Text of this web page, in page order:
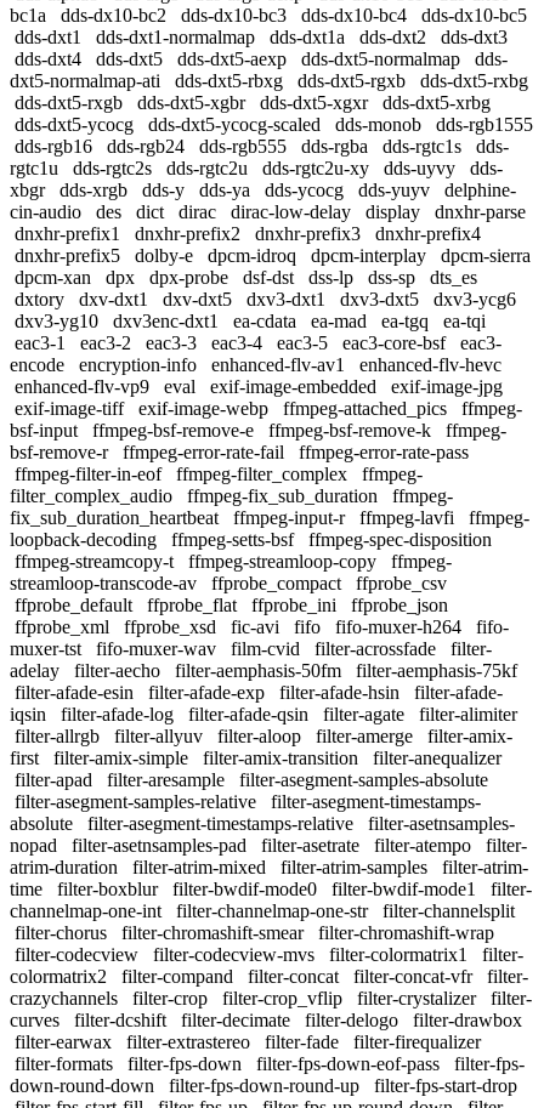
bc1a
dds-dx10-bc2 dds-dx10-bc3 dds-dx10-bc4
dds-dx10-bc5
dds-dxt1
dds-dxt1-normalmap dds-dxt1a dds-dxt2
dds-dxt3
dds-dxt4
dds-dxt5 dds-dxt5-aexp dds-dxt5-normalmap
dds-
dxt5-normalmap-ati
dds-dxt5-rbxg dds-dxt5-rgxb
dds-dxt5-rxbg
dds-dxt5-rxgb
dds-dxt5-xgbr dds-dxt5-xgxr
dds-dxt5-xrbg
dds-dxt5-ycocg
dds-dxt5-ycocg-scaled dds-monob
dds-rgb1555
dds-rgb16
dds-rgb24 dds-rgb555 dds-rgba dds-rgtc1s
dds-
rgtc1u
dds-rgtc2s dds-rgtc2u dds-rgtc2u-xy dds-uyvy
dds-
xbgr
dds-xrgb dds-y dds-ya dds-ycocg dds-yuyv
delphine-
cin-audio
des dict dirac dirac-low-delay display
dnxhr-parse
dnxhr-prefix1
dnxhr-prefix2 dnxhr-prefix3
dnxhr-prefix4
dnxhr-prefix5
dolby-e dpcm-idroq dpcm-interplay
dpcm-sierra
dpcm-xan
dpx dpx-probe dsf-dst dss-lp dss-sp
dts_es
dxtory
dxv-dxt1 dxv-dxt5 dxv3-dxt1 dxv3-dxt5
dxv3-ycg6
dxv3-yg10
dxv3enc-dxt1 ea-cdata ea-mad ea-tgq
ea-tqi
eac3-1
eac3-2 eac3-3 eac3-4 eac3-5 eac3-core-bsf
eac3-
encode
encryption-info enhanced-flv-av1
enhanced-flv-hevc
enhanced-flv-vp9
eval exif-image-embedded
exif-image-jpg
exif-image-tiff
exif-image-webp ffmpeg-attached_pics
ffmpeg-
bsf-input
ffmpeg-bsf-remove-e ffmpeg-bsf-remove-k
ffmpeg-
bsf-remove-r
ffmpeg-error-rate-fail
ffmpeg-error-rate-pass
ffmpeg-filter-in-eof
ffmpeg-filter_complex
ffmpeg-
filter_complex_audio
ffmpeg-fix_sub_duration
ffmpeg-
fix_sub_duration_heartbeat
ffmpeg-input-r ffmpeg-lavfi
ffmpeg-
loopback-decoding
ffmpeg-setts-bsf
ffmpeg-spec-disposition
ffmpeg-streamcopy-t
ffmpeg-streamloop-copy
ffmpeg-
streamloop-transcode-av
ffprobe_compact
ffprobe_csv
ffprobe_default
ffprobe_flat ffprobe_ini
ffprobe_json
ffprobe_xml
ffprobe_xsd fic-avi fifo fifo-muxer-h264
fifo-
muxer-tst
fifo-muxer-wav film-cvid filter-acrossfade
filter-
adelay
filter-aecho filter-aemphasis-50fm
filter-aemphasis-75kf
filter-afade-esin
filter-afade-exp filter-afade-hsin
filter-afade-
iqsin
filter-afade-log filter-afade-qsin filter-agate
filter-alimiter
filter-allrgb
filter-allyuv filter-aloop filter-amerge
filter-amix-
first
filter-amix-simple filter-amix-transition
filter-anequalizer
filter-apad
filter-aresample
filter-asegment-samples-absolute
filter-asegment-samples-relative
filter-asegment-timestamps-
absolute
filter-asegment-timestamps-relative
filter-asetnsamples-
nopad
filter-asetnsamples-pad filter-asetrate filter-atempo
filter-
atrim-duration
filter-atrim-mixed filter-atrim-samples
filter-atrim-
time
filter-boxblur filter-bwdif-mode0 filter-bwdif-mode1
filter-
channelmap-one-int
filter-channelmap-one-str
filter-channelsplit
filter-chorus
filter-chromashift-smear
filter-chromashift-wrap
filter-codecview
filter-codecview-mvs filter-colormatrix1
filter-
colormatrix2
filter-compand filter-concat filter-concat-vfr
filter-
crazychannels
filter-crop filter-crop_vflip filter-crystalizer
filter-
curves
filter-dcshift filter-decimate filter-delogo
filter-drawbox
filter-earwax
filter-extrastereo filter-fade
filter-firequalizer
filter-formats
filter-fps-down filter-fps-down-eof-pass
filter-fps-
down-round-down
filter-fps-down-round-up
filter-fps-start-drop